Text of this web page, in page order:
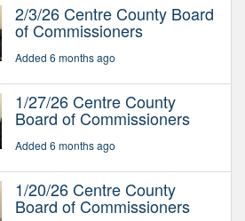
2/3/26 Centre County Board
of Commissioners
Added 6 months ago
1/27/26 Centre County
Board of Commissioners
Added 6 months ago
1/20/26 Centre County
Board of Commissioners